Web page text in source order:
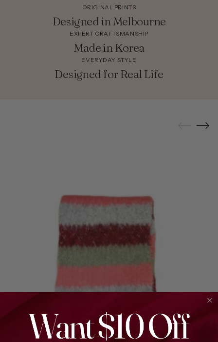
ORIGINAL PRINTS
Designed in Melbourne
EXPERT CRAFTSMANSHIP
Made in Korea
EVERYDAY STYLE
Designed for Real Life